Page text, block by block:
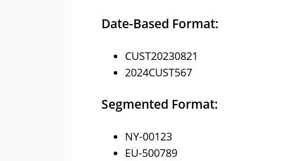
Date-Based Format:
CUST20230821
2024CUST567
Segmented Format:
NY-00123
EU-500789